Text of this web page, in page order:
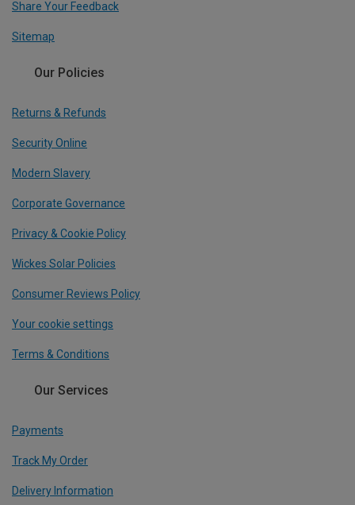
Share Your Feedback
Sitemap
Our Policies
Returns & Refunds
Security Online
Modern Slavery
Corporate Governance
Privacy & Cookie Policy
Wickes Solar Policies
Consumer Reviews Policy
Your cookie settings
Terms & Conditions
Our Services
Payments
Track My Order
Delivery Information